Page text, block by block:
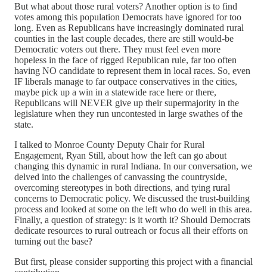
But what about those rural voters? Another option is to find
votes among this population Democrats have ignored for too
long. Even as Republicans have increasingly dominated rural
counties in the last couple decades, there are still would-be
Democratic voters out there. They must feel even more
hopeless in the face of rigged Republican rule, far too often
having NO candidate to represent them in local races. So, even
IF liberals manage to far outpace conservatives in the cities,
maybe pick up a win in a statewide race here or there,
Republicans will NEVER give up their supermajority in the
legislature when they run uncontested in large swathes of the
state.
I talked to Monroe County Deputy Chair for Rural
Engagement, Ryan Still, about how the left can go about
changing this dynamic in rural Indiana. In our conversation, we
delved into the challenges of canvassing the countryside,
overcoming stereotypes in both directions, and tying rural
concerns to Democratic policy. We discussed the trust-building
process and looked at some on the left who do well in this area.
Finally, a question of strategy: is it worth it? Should Democrats
dedicate resources to rural outreach or focus all their efforts on
turning out the base?
But first, please consider supporting this project with a financial